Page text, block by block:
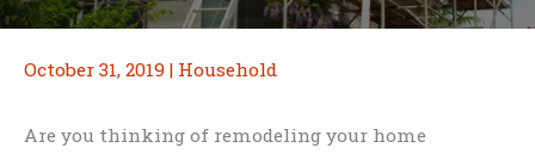
October 31, 2019 | Household
Are you thinking of remodeling your home